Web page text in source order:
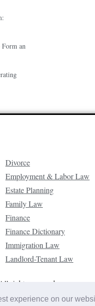
experience on our
an
Divorce
Employment & Labor Law
Estate Planning
Family Law
Finance
Finance Dictionary
Immigration Law
Landlord-Tenant Law
rights reserved.